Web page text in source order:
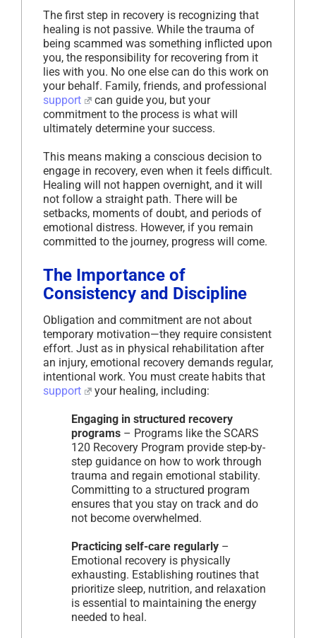
The first step in recovery is recognizing that
healing is not passive. While the trauma of
being scammed was something inflicted upon
you, the responsibility for recovering from it
lies with you. No one else can do this work on
your behalf. Family, friends, and professional
support
can guide you, but your
commitment to the process is what will
ultimately determine your success.
This means making a conscious decision to
engage in recovery, even when it feels difficult.
Healing will not happen overnight, and it will
not follow a straight path. There will be
setbacks, moments of doubt, and periods of
emotional distress. However, if you remain
committed to the journey, progress will come.
The Importance of
Consistency and Discipline
Obligation and commitment are not about
temporary motivation—they require consistent
effort. Just as in physical rehabilitation after
an injury, emotional recovery demands regular,
intentional work. You must create habits that
support
your healing, including:
Engaging in structured recovery
programs – Programs like the SCARS
120 Recovery Program provide step-by-
step guidance on how to work through
trauma and regain emotional stability.
Committing to a structured program
ensures that you stay on track and do
not become overwhelmed.
Practicing self-care regularly –
Emotional recovery is physically
exhausting. Establishing routines that
prioritize sleep, nutrition, and relaxation
is essential to maintaining the energy
needed to heal.